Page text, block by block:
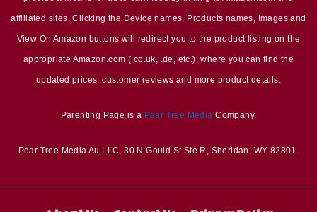
affiliated sites. Clicking the Device names, Products names, Images and
View On Amazon buttons will redirect you to the product listing on the
appropriate Amazon.com (.co.uk, .de, etc.), where you can find the
updated prices, customer reviews and more product details.
Parenting Page is a Pear Tree Media Company.
Pear Tree Media Au LLC, 30 N Gould St Ste R, Sheridan, WY 82801.